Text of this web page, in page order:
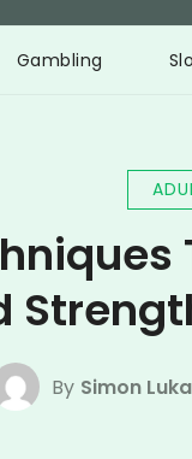
Gambling
By Simon